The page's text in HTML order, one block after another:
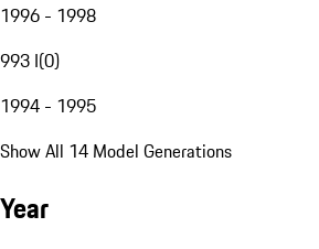
1996 - 1998
993 I(0)
1994 - 1995
Show All 14 Model Generations
Year